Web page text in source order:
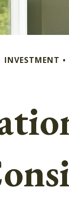
INVESTMENT